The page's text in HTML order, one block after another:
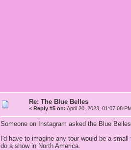
Re: The Blue Belles
« Reply #5 on: April 20, 2023, 01:07:08
Someone on Instagram asked the Blue
I'd have to imagine any tour would be a
do a show in North America.